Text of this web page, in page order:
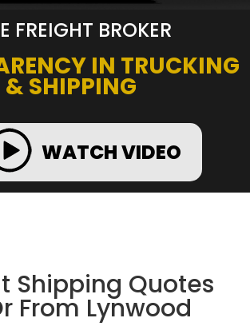
FREIGHT BROKER
IN TRUCKING
& SHIPPING
WATCH VIDEO
Shipping Quotes
From Lynwood